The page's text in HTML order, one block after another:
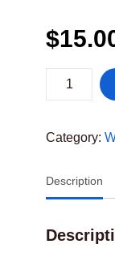
$
The
Book
of
Set
Category:
Description